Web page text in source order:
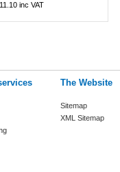
inc VAT
The Website
Sitemap
XML Sitemap